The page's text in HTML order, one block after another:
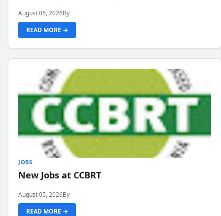
August 05, 2026By
READ MORE →
JOBS
New Jobs at CCBRT
August 05, 2026By
READ MORE →